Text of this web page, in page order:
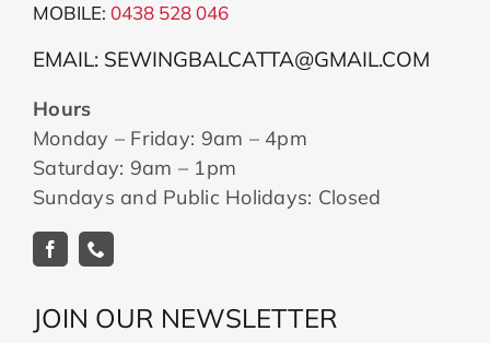
MOBILE: 0438 528 046
EMAIL: SEWINGBALCATTA@GMAIL.COM
Hours
Monday – Friday: 9am – 4pm
Saturday: 9am – 1pm
Sundays and Public Holidays: Closed
JOIN OUR NEWSLETTER